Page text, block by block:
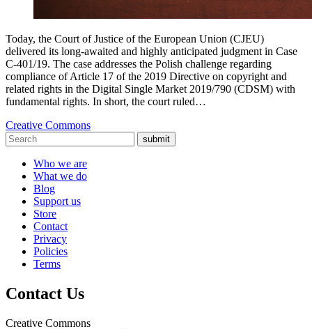
Today, the Court of Justice of the European Union (CJEU)
delivered its long-awaited and highly anticipated judgment in Case
C-401/19. The case addresses the Polish challenge regarding
compliance of Article 17 of the 2019 Directive on copyright and
related rights in the Digital Single Market 2019/790 (CDSM) with
fundamental rights. In short, the court ruled…
Creative Commons
submit
Who we are
What we do
Blog
Support us
Store
Contact
Privacy
Policies
Terms
Contact Us
Creative Commons